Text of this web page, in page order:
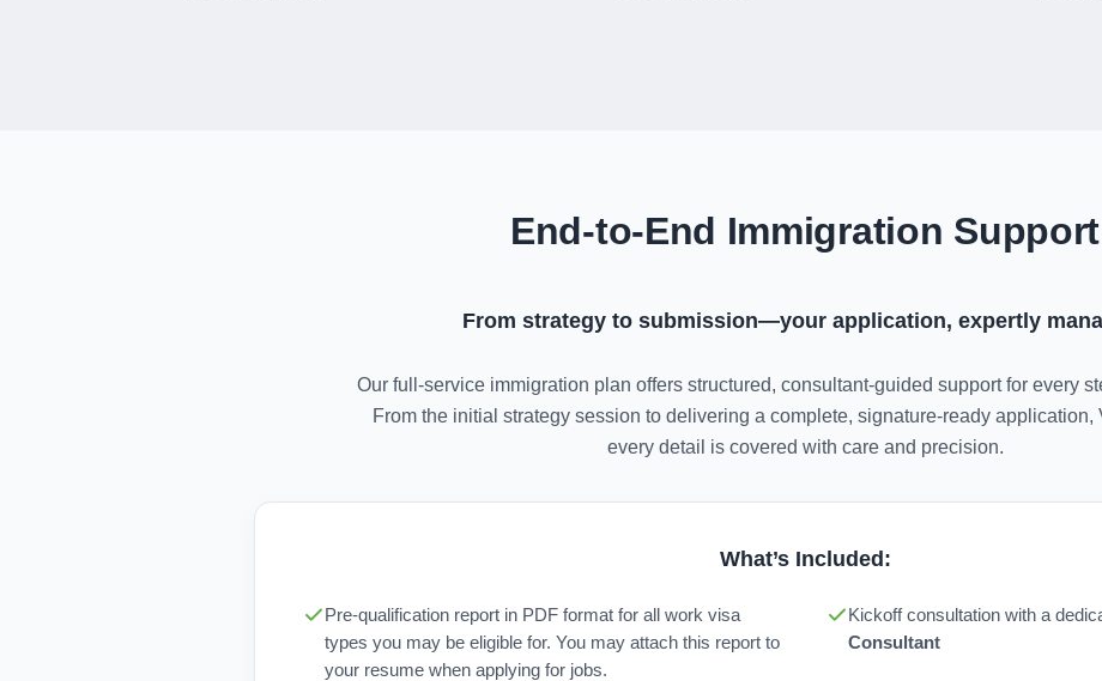
End-to-End Immigration Support
From strategy to submission—your application, expertly
Our full-service immigration plan offers structured, consultant-guided support for every
From the initial strategy session to delivering a complete, signature-ready application,
every detail is covered with care and precision.
What’s Included:
Pre-qualification report in PDF format for all work visa
types you may be eligible for. You may attach this report to
your resume when applying for jobs.
Kickoff consultation with a
Consultant